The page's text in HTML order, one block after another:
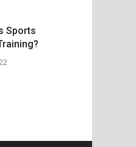
Sports